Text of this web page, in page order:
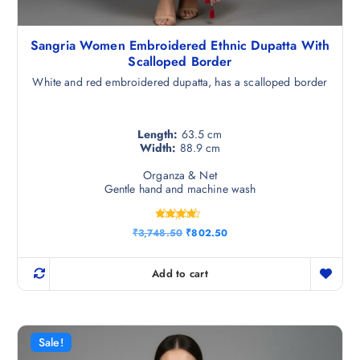
Sangria Women Embroidered Ethnic Dupatta With
Scalloped Border
White and red embroidered dupatta, has a scalloped border
Length: 63.5 cm
Width: 88.9 cm
Organza & Net
Gentle hand and machine wash
Rated
4.25
₹3,748.50 O
i
n
p
r
i
₹802.50C
r
n
r
Add to cart
Sale!